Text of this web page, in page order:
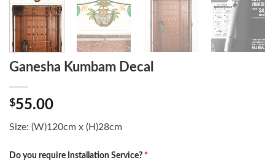
Ganesha Kumbam Decal
$55.00
Size: (W)120cm x (H)28cm
Do you require Installation Service? *